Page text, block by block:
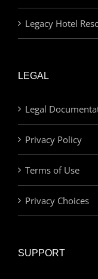
Legacy Hotel
LEGAL
Legal
Privacy Policy
Terms of Use
Privacy Choices
SUPPORT